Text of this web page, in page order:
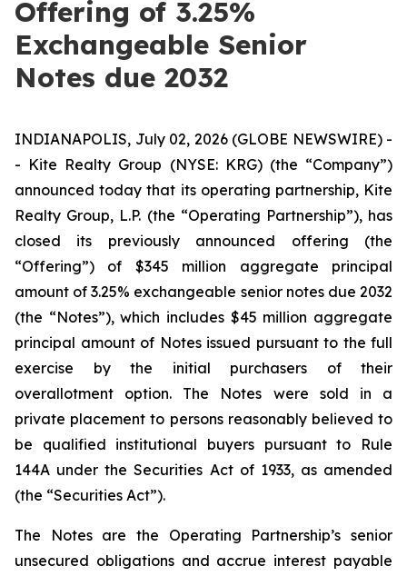
Offering of 3.25%
Exchangeable Senior
Notes due 2032
INDIANAPOLIS, July 02, 2026 (GLOBE NEWSWIRE) -
- Kite Realty Group (NYSE: KRG) (the “Company”)
announced today that its operating partnership, Kite
Realty Group, L.P. (the “Operating Partnership”), has
closed its previously announced offering (the
“Offering”) of $345 million aggregate principal
amount of 3.25% exchangeable senior notes due 2032
(the “Notes”), which includes $45 million aggregate
principal amount of Notes issued pursuant to the full
exercise by the initial purchasers of their
overallotment option. The Notes were sold in a
private placement to persons reasonably believed to
be qualified institutional buyers pursuant to Rule
144A under the Securities Act of 1933, as amended
(the “Securities Act”).
The Notes are the Operating Partnership’s senior
unsecured obligations and accrue interest payable